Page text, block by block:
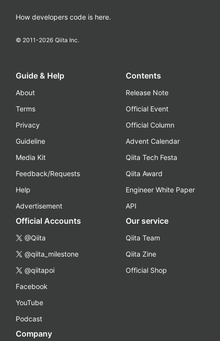
How developers code is here.
© 2011-2026 Qiita Inc.
Guide & Help
About
Terms
Privacy
Guideline
Media Kit
Feedback/Requests
Help
Advertisement
Contents
Release Note
Official Event
Official Column
Advent Calendar
Qiita Tech Festa
Qiita Award
Engineer White Paper
API
Official Accounts
@Qiita
@qiita_milestone
@qiitapoi
Facebook
YouTube
Podcast
Our service
Qiita Team
Qiita Zine
Official Shop
Company